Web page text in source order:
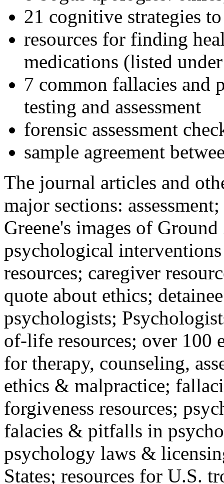
21 cognitive strategies
resources for finding
medications (listed
7 common fallacies and
testing and assessment
forensic assessment
sample agreement
The journal articles and
major sections:
Greene's images of
psychological
resources; caregiver
quote about ethics;
psychologists;
of-life resources; over 100
for therapy, counseling,
ethics & malpractice;
forgiveness resources;
falacies & pitfalls in
psychology laws &
States; resources for U.S.